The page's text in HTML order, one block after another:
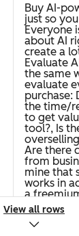
Buy AI-
just so
Everyone
about AI
create a
Evaluate
the same
evaluate
purchase:
the time/
to get
tool?, Is
Are there
from
mine that
works in
a
try before
View all rows